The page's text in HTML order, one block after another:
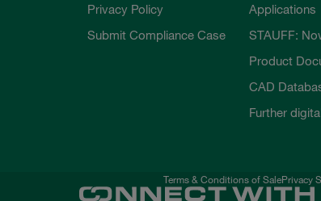
Privacy Policy
Submit Compliance Case
Applications
STAUFF:
Product
CAD
Further
Terms & Conditions of SalePrivacy